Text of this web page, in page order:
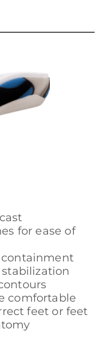
for ease of
comfortable
feet or feet